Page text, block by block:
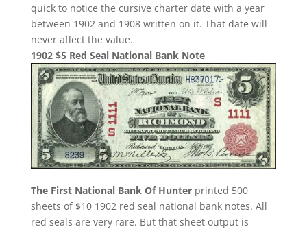
quick to notice the cursive charter date with a year
between 1902 and 1908 written on it. That date will
never affect the value.
1902 $5 Red Seal National Bank Note
The First National Bank Of Hunterprinted 500
sheets of $10 1902 red seal national bank notes. All
red seals are very rare. But that sheet output is